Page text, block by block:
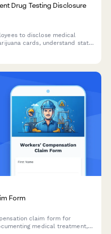
Drug Testing Disclosure
to disclose medical
cards, understand state
Form
claim form for
medical treatment,